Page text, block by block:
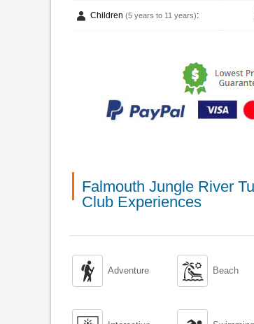
Children (5 years to 11 years):
Falmouth Jungle River
Club Experiences
 Adventure  Beach